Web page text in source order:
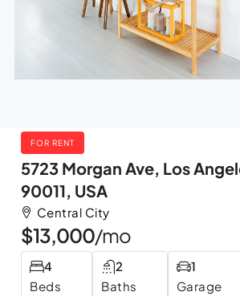
FOR RENT
5723 Morgan Ave, Los
90011, USA
Central City
$13,000/mo
Beds
4
Baths
2
Garage
1